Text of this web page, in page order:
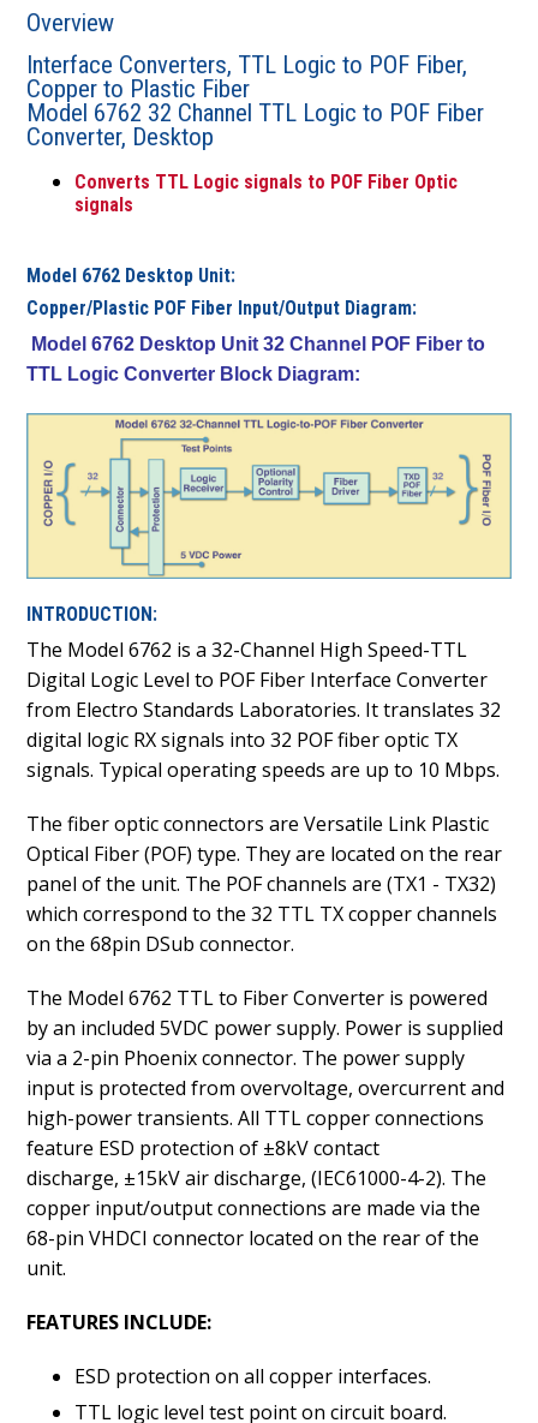
Overview
Interface Converters, TTL Logic to POF Fiber,
Copper to Plastic Fiber
Model 6762 32 Channel TTL Logic to POF Fiber
Converter, Desktop
Converts TTL Logic signals to POF Fiber Optic
signals
Model 6762 Desktop Unit:
Copper/Plastic POF Fiber Input/Output Diagram:
Model 6762 Desktop Unit 32 Channel POF Fiber to
TTL Logic Converter Block Diagram:
INTRODUCTION:
The Model 6762 is a 32-Channel High Speed-TTL
Digital Logic Level to POF Fiber Interface Converter
from Electro Standards Laboratories. It translates 32
digital logic RX signals into 32 POF fiber optic TX
signals. Typical operating speeds are up to 10 Mbps.
The fiber optic connectors are Versatile Link Plastic
Optical Fiber (POF) type. They are located on the rear
panel of the unit. The POF channels are (TX1 - TX32)
which correspond to the 32 TTL TX copper channels
on the 68pin DSub connector.
The Model 6762 TTL to Fiber Converter is powered
by an included 5VDC power supply. Power is supplied
via a 2-pin Phoenix connector. The power supply
input is protected from overvoltage, overcurrent and
high-power transients. All TTL copper connections
feature ESD protection of ±8kV contact
discharge, ±15kV air discharge, (IEC61000-4-2). The
copper input/output connections are made via the
68-pin VHDCI connector located on the rear of the
unit.
FEATURES INCLUDE:
ESD protection on all copper interfaces.
TTL logic level test point on circuit board.